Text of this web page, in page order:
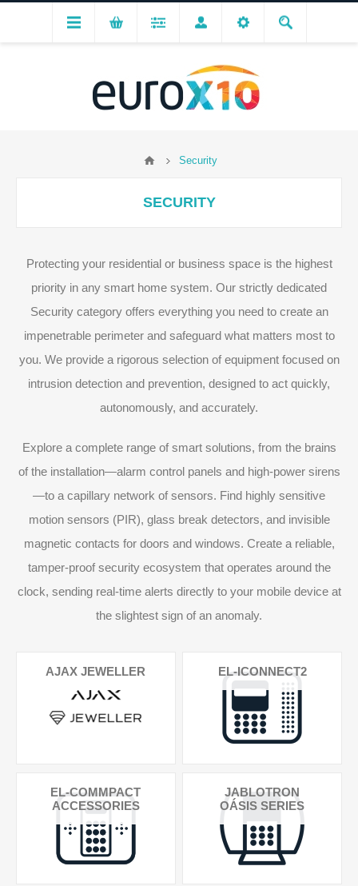
Security
SECURITY
Protecting your residential or business space is the highest
priority in any smart home system. Our strictly dedicated
Security category offers everything you need to create an
impenetrable perimeter and safeguard what matters most to
you. We provide a rigorous selection of equipment focused on
intrusion detection and prevention, designed to act quickly,
autonomously, and accurately.
Explore a complete range of smart solutions, from the brains
of the installation—alarm control panels and high-power sirens
—to a capillary network of sensors. Find highly sensitive
motion sensors (PIR), glass break detectors, and invisible
magnetic contacts for doors and windows. Create a reliable,
tamper-proof security ecosystem that operates around the
clock, sending real-time alerts directly to your mobile device at
the slightest sign of an anomaly.
AJAX JEWELLER EL-ICONNECT2
EL-COMMPACT
ACCESSORIES
JABLOTRON
OÁSIS SERIES